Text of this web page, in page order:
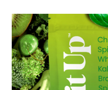
EXERCISE?